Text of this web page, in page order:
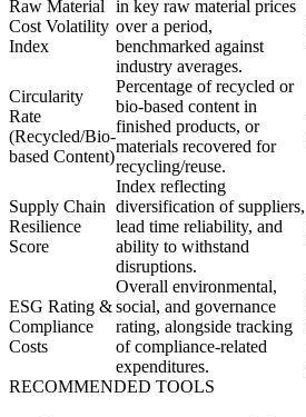
Raw Material
Cost Volatility
Index
in key raw material prices
over a period,
benchmarked against
industry averages.
Circularity
Rate
(Recycled/Bio-
based Content)
Percentage of recycled or
bio-based content in
finished products, or
materials recovered for
recycling/reuse.
Supply Chain
Resilience
Score
Index reflecting
diversification of suppliers,
lead time reliability, and
ability to withstand
disruptions.
ESG Rating &
Compliance
Costs
Overall environmental,
social, and governance
rating, alongside tracking
of compliance-related
expenditures.
RECOMMENDED TOOLS